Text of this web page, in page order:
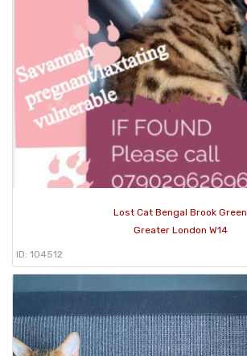
Lost Cat Bengal Brook Green
Greater London W14
ID: 104512